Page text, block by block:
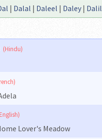
| Dalal | Daleel | Daley | Dalil
(Hindu)
Lover's Meadow